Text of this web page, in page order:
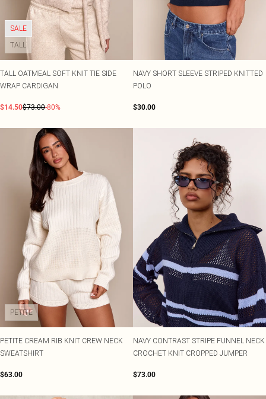
SALE
TALL
TALL OATMEAL SOFT KNIT TIE SIDE
WRAP CARDIGAN
$14.50$73.00-80%
NAVY SHORT SLEEVE STRIPED KNITTED
POLO
$30.00
PETITE
PETITE CREAM RIB KNIT CREW NECK
SWEATSHIRT
$63.00
NAVY CONTRAST STRIPE FUNNEL NECK
CROCHET KNIT CROPPED JUMPER
$73.00